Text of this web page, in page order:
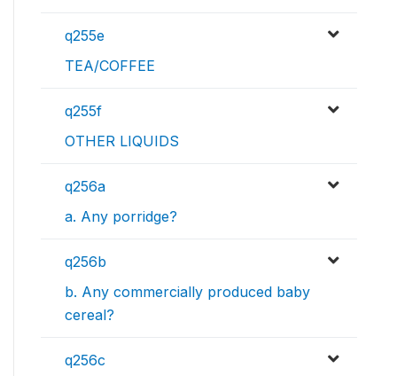
q255e
TEA/COFFEE
q255f
OTHER LIQUIDS
q256a
a. Any porridge?
q256b
b. Any commercially produced baby
cereal?
q256c